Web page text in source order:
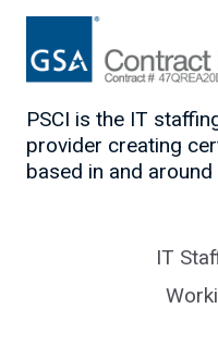
PSCI is the IT
provider creating
based in and around
IT